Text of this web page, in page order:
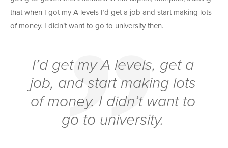
that when I got my A levels I’d get a job and start making lots
of money. I didn’t want to go to university then.
I’d get my A levels, get a
job, and start making lots
of money. I didn’t want to
go to university.